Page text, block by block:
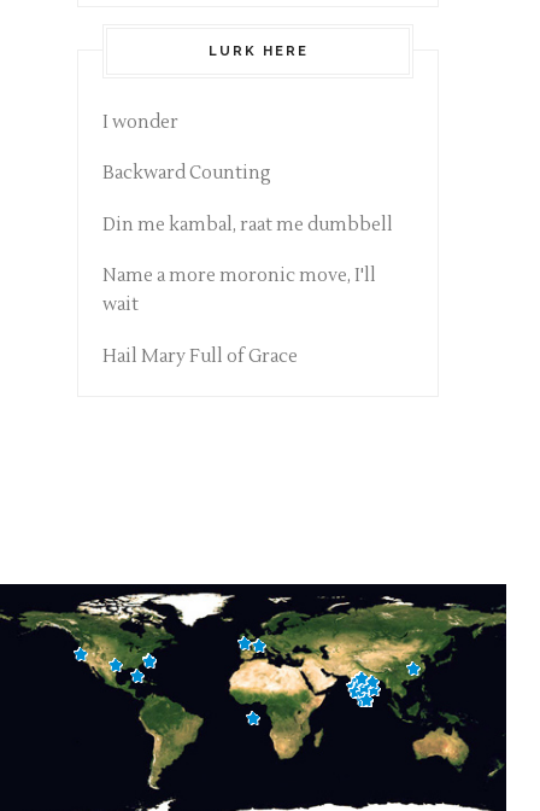
LURK HERE
I wonder
Backward Counting
Din me kambal, raat me dumbbell
Name a more moronic move, I'll
wait
Hail Mary Full of Grace